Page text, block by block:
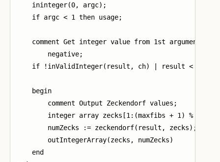
    ininteger(0, argc);
    if argc < 1 then usage;
comment Get integer value from 1st argument.
        negative;
if !inValidInteger(result, ch) | result < 0
    begin
        comment Output Zeckendorf values;
        integer array zecks[1:(maxfibs + 1) % 2];
        numZecks := zeckendorf(result, zecks);
        outIntegerArray(zecks, numZecks)
    end